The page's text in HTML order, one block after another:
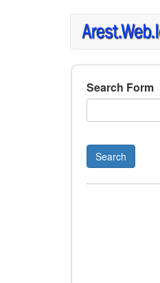
Search Form
Search